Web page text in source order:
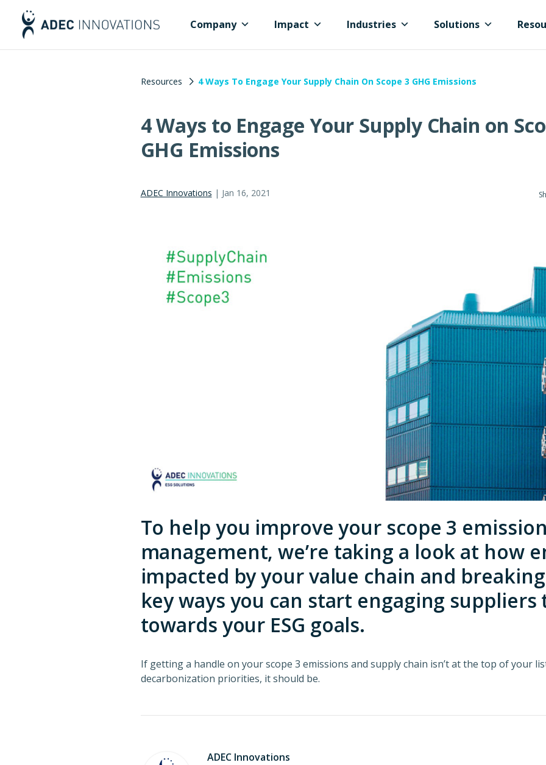
Company Impact Industries Solutions
Resources 4 Ways To Engage Your Supply Chain On Scope 3 GHG Emissions
4 Ways to Engage Your Supply Chain on
GHG Emissions
ADEC Innovations | Jan 16, 2021
To help you improve your scope 3
management, we’re taking a look at how
impacted by your value chain and
key ways you can start engaging
towards your ESG goals.
If getting a handle on your scope 3 emissions and supply chain isn’t at the top of your
decarbonization priorities, it should be.
ADEC Innovations